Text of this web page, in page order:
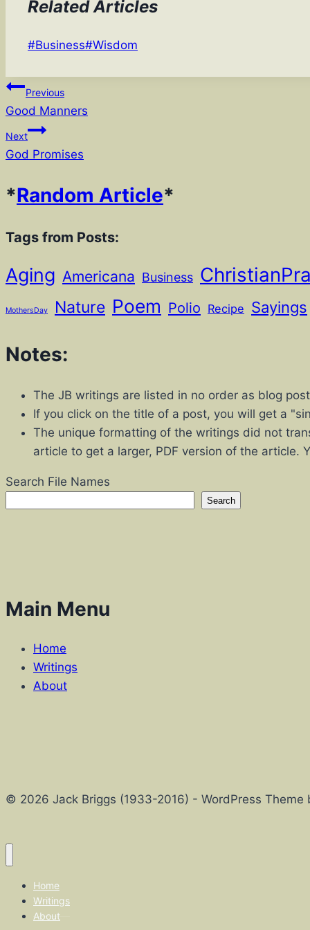
Related Articles
Post
#Business#Wisdom
Post
navigation
Previous
Good Manners
Next
God Promises
*Random Article*
Tags from Posts:
Aging Americana Business
MothersDay Nature Poem Polio Recipe Sayings
Notes:
The JB writings are listed in no order as blog
If you click on the title of a post, you will get a
The unique formatting of the writings did not
article to get a larger, PDF version of the article.
Search File Names
Search
Main Menu
Home
Writings
About
© 2026 Jack Briggs (1933-2016) - WordPress Theme
Home
Writings
About